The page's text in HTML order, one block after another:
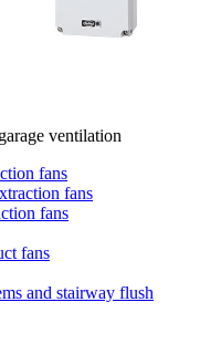
ventilation
fans
fans
fans
fans
and stairway flush